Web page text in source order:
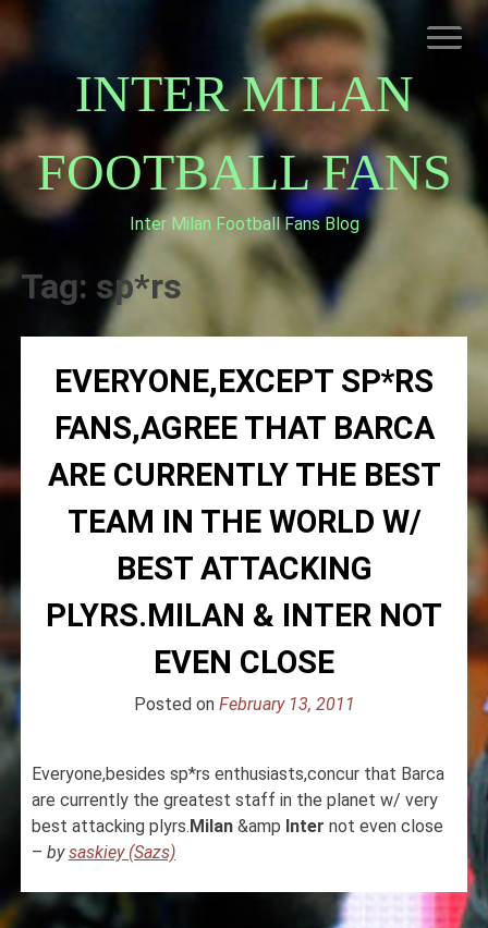
content
INTER MILAN
FOOTBALL FANS
Inter Milan Football Fans Blog
HOME
ABOUT INTERNAZIONALE
INTER MILAN
Tag: sp*rs
EVERYONE,EXCEPT SP*RS
FANS,AGREE THAT BARCA
ARE CURRENTLY THE BEST
TEAM IN THE WORLD W/
BEST ATTACKING
PLYRS.MILAN & INTER NOT
EVEN CLOSE
Posted on February 13, 2011
Everyone,besides sp*rs enthusiasts,concur that Barca
are currently the greatest staff in the planet w/ very
best attacking plyrs.Milan&amp Inter not even close
– bysaskiey (Sazs)